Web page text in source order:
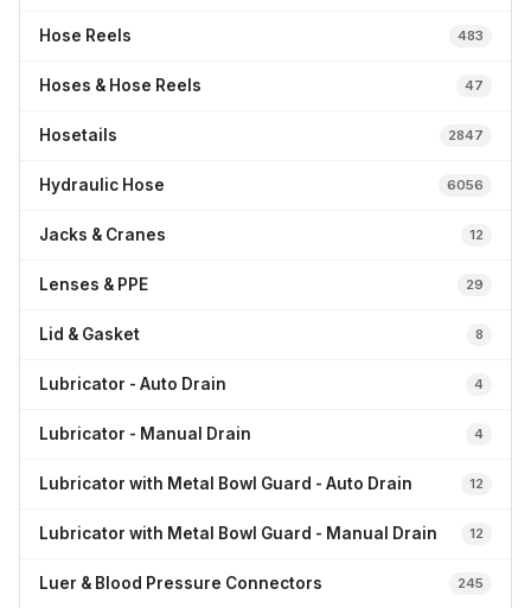
Hose Reels 483
Hoses & Hose Reels 47
Hosetails 2847
Hydraulic Hose 6056
Jacks & Cranes 12
Lenses & PPE 29
Lid & Gasket 8
Lubricator - Auto Drain 4
Lubricator - Manual Drain 4
Lubricator with Metal Bowl Guard - Auto Drain 12
Lubricator with Metal Bowl Guard - Manual Drain 12
Luer & Blood Pressure Connectors 245